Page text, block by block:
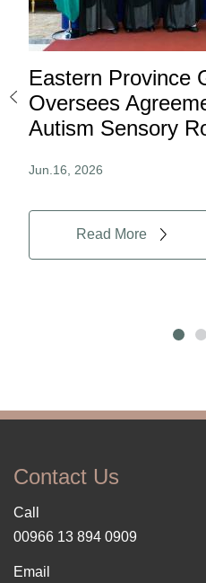
Eastern Province
Oversees
Autism Sensory
Jun.16, 2026
Read More
Contact Us
Call
00966 13 894 0909
Email